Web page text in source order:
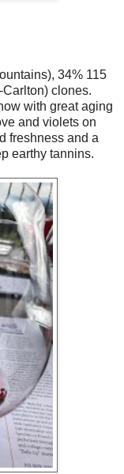
34% 115
clones.
with great aging
and violets on
freshness and a
earthy tannins.